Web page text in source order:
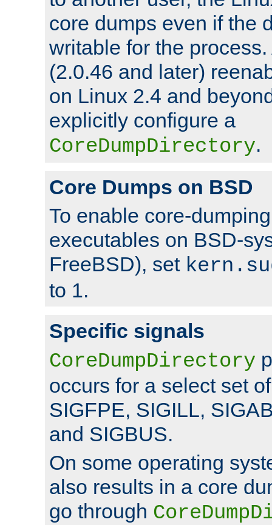
core dumps even if the
writable for the
(2.0.46 and later)
on Linux 2.4 and
explicitly configure a
CoreDumpDirectory.
Core Dumps on BSD
To enable core-
executables on BSD-
FreeBSD), set
to 1.
Specific signals
CoreDumpDirectory
occurs for a select set
SIGFPE, SIGILL,
and SIGBUS.
On some operating
also results in a core
go through